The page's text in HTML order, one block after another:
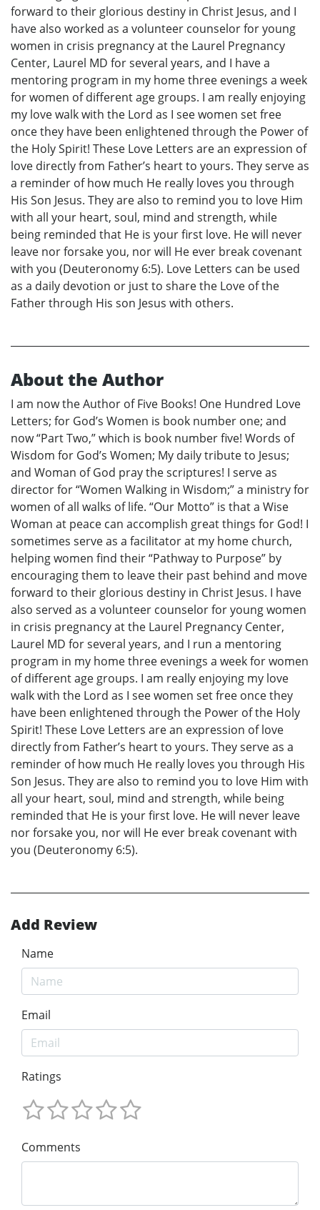
forward to their glorious destiny in Christ Jesus, and I
have also worked as a volunteer counselor for young
women in crisis pregnancy at the Laurel Pregnancy
Center, Laurel MD for several years, and I have a
mentoring program in my home three evenings a week
for women of different age groups. I am really enjoying
my love walk with the Lord as I see women set free
once they have been enlightened through the Power of
the Holy Spirit! These Love Letters are an expression of
love directly from Father’s heart to yours. They serve as
a reminder of how much He really loves you through
His Son Jesus. They are also to remind you to love Him
with all your heart, soul, mind and strength, while
being reminded that He is your first love. He will never
leave nor forsake you, nor will He ever break covenant
with you (Deuteronomy 6:5). Love Letters can be used
as a daily devotion or just to share the Love of the
Father through His son Jesus with others.
About the Author
I am now the Author of Five Books! One Hundred Love
Letters; for God’s Women is book number one; and
now “Part Two,” which is book number five! Words of
Wisdom for God’s Women; My daily tribute to Jesus;
and Woman of God pray the scriptures! I serve as
director for “Women Walking in Wisdom;” a ministry for
women of all walks of life. “Our Motto” is that a Wise
Woman at peace can accomplish great things for God! I
sometimes serve as a facilitator at my home church,
helping women find their “Pathway to Purpose” by
encouraging them to leave their past behind and move
forward to their glorious destiny in Christ Jesus. I have
also served as a volunteer counselor for young women
in crisis pregnancy at the Laurel Pregnancy Center,
Laurel MD for several years, and I run a mentoring
program in my home three evenings a week for women
of different age groups. I am really enjoying my love
walk with the Lord as I see women set free once they
have been enlightened through the Power of the Holy
Spirit! These Love Letters are an expression of love
directly from Father’s heart to yours. They serve as a
reminder of how much He really loves you through His
Son Jesus. They are also to remind you to love Him with
all your heart, soul, mind and strength, while being
reminded that He is your first love. He will never leave
nor forsake you, nor will He ever break covenant with
you (Deuteronomy 6:5).
Add Review
Name
Email
Ratings
Comments